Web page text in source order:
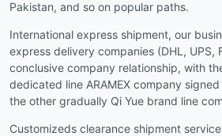
Pakistan, and so on popular paths.
International express shipment, our
express delivery companies (DHL, UPS,
conclusive company relationship, with
dedicated line ARAMEX company
the other gradually Qi Yue brand line
Customizeds clearance shipment